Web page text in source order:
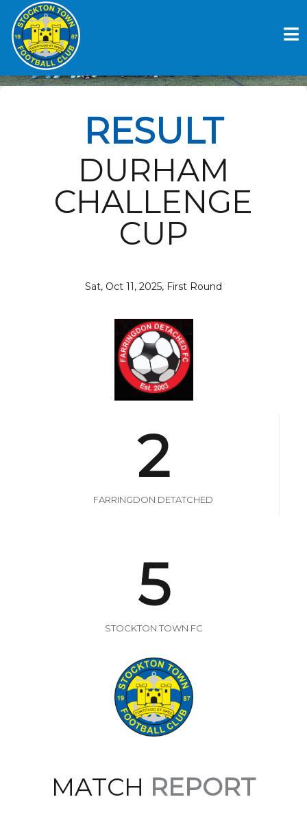
content
FARRINGDON DETATCHED V
STOCKTON TOWN FC
RESULT
DURHAM
CHALLENGE
CUP
Sat, Oct 11, 2025, First Round
2
FARRINGDON DETATCHED
5
STOCKTON TOWN FC
MATCH REPORT